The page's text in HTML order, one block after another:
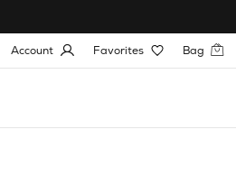
Account Favorites Bag